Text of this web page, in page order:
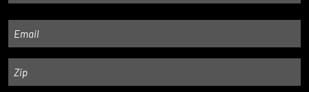
Email
Zip